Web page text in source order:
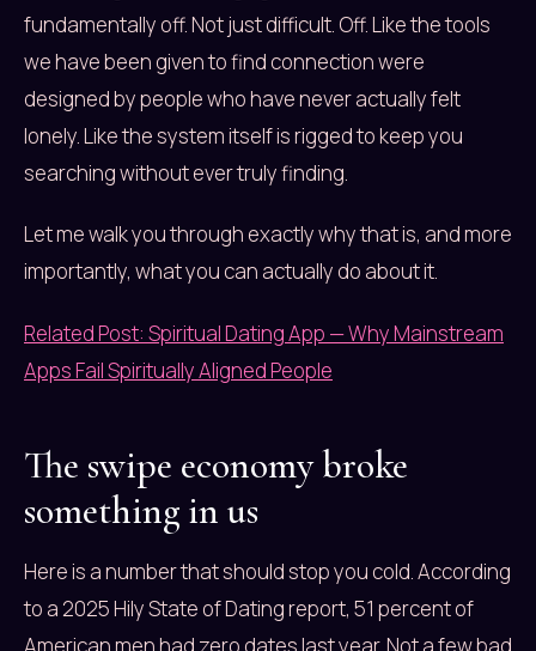
fundamentally off. Not just difficult. Off. Like the tools
we have been given to find connection were
designed by people who have never actually felt
lonely. Like the system itself is rigged to keep you
searching without ever truly finding.
Let me walk you through exactly why that is, and more
importantly, what you can actually do about it.
Related Post: Spiritual Dating App — Why Mainstream
Apps Fail Spiritually Aligned People
The swipe economy broke
something in us
Here is a number that should stop you cold. According
to a 2025 Hily State of Dating report, 51 percent of